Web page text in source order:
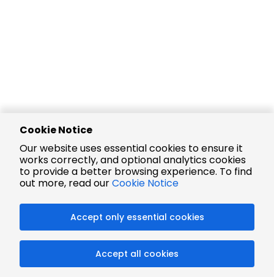
Cookie Notice
Our website uses essential cookies to ensure it
works correctly, and optional analytics cookies
to provide a better browsing experience. To find
out more, read ourCookie Notice
Accept only essential cookies
Accept all cookies